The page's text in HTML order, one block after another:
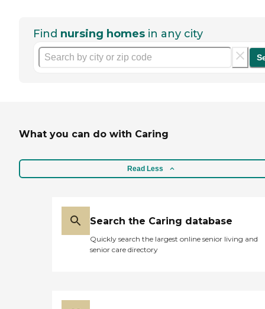
Find nursing homes in any city
What you can do with Caring
Read Less
Search the Caring database
Quickly search the largest online senior living and
senior care directory